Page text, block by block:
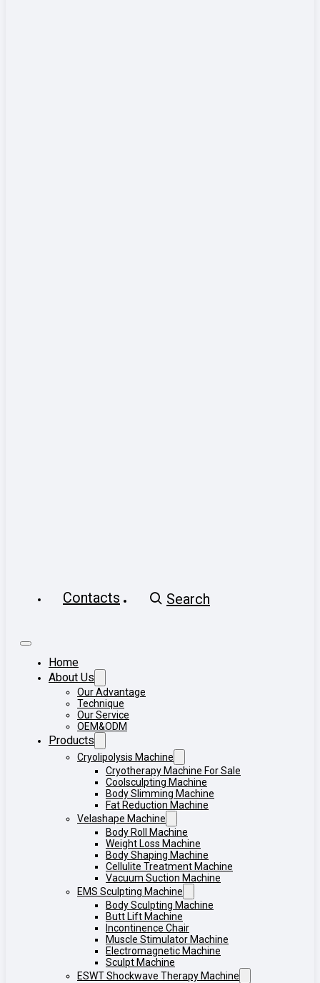
Contacts Search
Home
About Us
Our Advantage
Technique
Our Service
OEM&ODM
Products
Cryolipolysis Machine
Cryotherapy Machine For Sale
Coolsculpting Machine
Body Slimming Machine
Fat Reduction Machine
Velashape Machine
Body Roll Machine
Weight Loss Machine
Body Shaping Machine
Cellulite Treatment Machine
Vacuum Suction Machine
EMS Sculpting Machine
Body Sculpting Machine
Butt Lift Machine
Incontinence Chair
Muscle Stimulator Machine
Electromagnetic Machine
Sculpt Machine
ESWT Shockwave Therapy Machine